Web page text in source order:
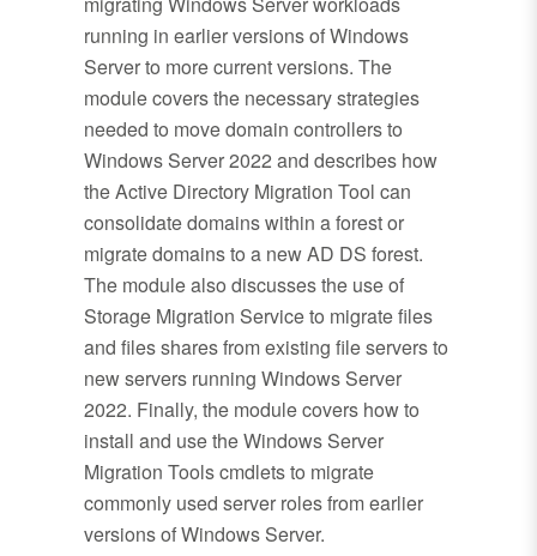
running in earlier versions of Windows
Server to more current versions. The
module covers the necessary strategies
needed to move domain controllers to
Windows Server 2022 and describes how
the Active Directory Migration Tool can
consolidate domains within a forest or
migrate domains to a new AD DS forest.
The module also discusses the use of
Storage Migration Service to migrate files
and files shares from existing file servers to
new servers running Windows Server
2022. Finally, the module covers how to
install and use the Windows Server
Migration Tools cmdlets to migrate
commonly used server roles from earlier
versions of Windows Server.